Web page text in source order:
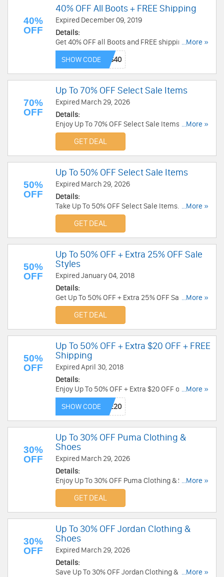
40%
OFF
40% OFF All Boots + FREE Shipping
Expired December 09, 2019
Details:
Get 40% OFF all Boots and FREE shipping on
$70+ at TOMS Canada. Don't miss out!
...More »
SHOW CODE
70%
OFF
Up To 70% OFF Select Sale Items
Expired March 29, 2026
Details:
Enjoy Up To 70% OFF Select Sale Items. Save
now!
...More »
GET DEAL
50%
OFF
Up To 50% OFF Select Sale Items
Expired March 29, 2026
Details:
Take Up To 50% OFF Select Sale Items. Enjoy
now!
...More »
GET DEAL
50%
OFF
Up To 50% OFF + Extra 25% OFF Sale
Styles
Expired January 04, 2018
Details:
Get Up To 50% OFF + Extra 25% OFF Sale Styles
at Converse. Save now!
...More »
GET DEAL
50%
OFF
Up To 50% OFF + Extra $20 OFF + FREE
Shipping
Expired April 30, 2018
Details:
Enjoy Up To 50% OFF + Extra $20 OFF on $75+
sitewide with code at Converse. Shop now!
...More »
SHOW CODE
30%
OFF
Up To 30% OFF Puma Clothing &
Shoes
Expired March 29, 2026
Details:
Enjoy Up To 30% OFF Puma Clothing & Shoes.
Order today!
...More »
GET DEAL
30%
OFF
Up To 30% OFF Jordan Clothing &
Shoes
Expired March 29, 2026
Details:
Save Up To 30% OFF Jordan Clothing & Shoes.
...More »